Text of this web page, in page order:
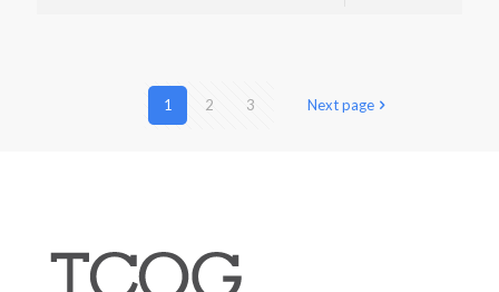
1 2 3 Next page